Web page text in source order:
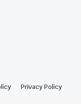
Privacy Policy